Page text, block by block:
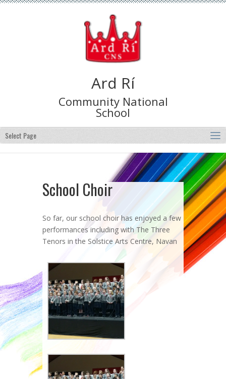
Ard Rí
Community National
School
Select Page
School Choir
So far, our school choir has enjoyed a few
performances including with The Three
Tenors in the Solstice Arts Centre, Navan